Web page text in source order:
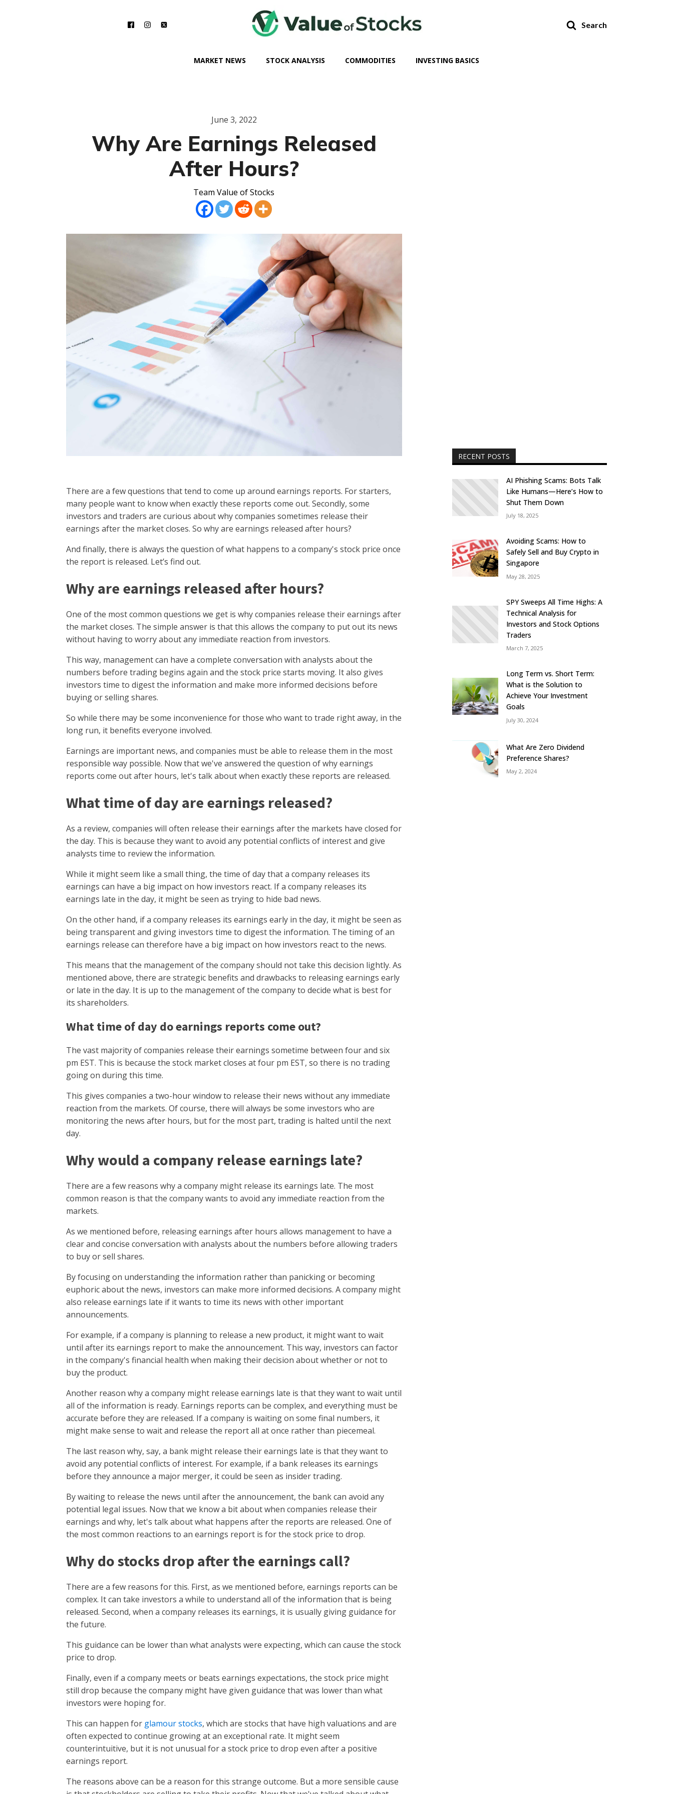
Search
MARKET NEWS STOCK ANALYSIS COMMODITIES INVESTING BASICS
June 3, 2022
Why Are Earnings Released
After Hours?
Team Value of Stocks
There are a few questions that tend to come up around earnings reports. For starters,
many people want to know when exactly these reports come out. Secondly, some
investors and traders are curious about why companies sometimes release their
earnings after the market closes. So why are earnings released after hours?
And finally, there is always the question of what happens to a company's stock price once
the report is released. Let’s find out.
Why are earnings released after hours?
One of the most common questions we get is why companies release their earnings after
the market closes. The simple answer is that this allows the company to put out its news
without having to worry about any immediate reaction from investors.
This way, management can have a complete conversation with analysts about the
numbers before trading begins again and the stock price starts moving. It also gives
investors time to digest the information and make more informed decisions before
buying or selling shares.
So while there may be some inconvenience for those who want to trade right away, in the
long run, it benefits everyone involved.
Earnings are important news, and companies must be able to release them in the most
responsible way possible. Now that we've answered the question of why earnings
reports come out after hours, let's talk about when exactly these reports are released.
What time of day are earnings released?
As a review, companies will often release their earnings after the markets have closed for
the day. This is because they want to avoid any potential conflicts of interest and give
analysts time to review the information.
While it might seem like a small thing, the time of day that a company releases its
earnings can have a big impact on how investors react. If a company releases its
earnings late in the day, it might be seen as trying to hide bad news.
On the other hand, if a company releases its earnings early in the day, it might be seen as
being transparent and giving investors time to digest the information. The timing of an
earnings release can therefore have a big impact on how investors react to the news.
This means that the management of the company should not take this decision lightly. As
mentioned above, there are strategic benefits and drawbacks to releasing earnings early
or late in the day. It is up to the management of the company to decide what is best for
its shareholders.
What time of day do earnings reports come out?
The vast majority of companies release their earnings sometime between four and six
pm EST. This is because the stock market closes at four pm EST, so there is no trading
going on during this time.
This gives companies a two-hour window to release their news without any immediate
reaction from the markets. Of course, there will always be some investors who are
monitoring the news after hours, but for the most part, trading is halted until the next
day.
Why would a company release earnings late?
There are a few reasons why a company might release its earnings late. The most
common reason is that the company wants to avoid any immediate reaction from the
markets.
As we mentioned before, releasing earnings after hours allows management to have a
clear and concise conversation with analysts about the numbers before allowing traders
to buy or sell shares.
By focusing on understanding the information rather than panicking or becoming
euphoric about the news, investors can make more informed decisions. A company might
also release earnings late if it wants to time its news with other important
announcements.
For example, if a company is planning to release a new product, it might want to wait
until after its earnings report to make the announcement. This way, investors can factor
in the company's financial health when making their decision about whether or not to
buy the product.
Another reason why a company might release earnings late is that they want to wait until
all of the information is ready. Earnings reports can be complex, and everything must be
accurate before they are released. If a company is waiting on some final numbers, it
might make sense to wait and release the report all at once rather than piecemeal.
The last reason why, say, a bank might release their earnings late is that they want to
avoid any potential conflicts of interest. For example, if a bank releases its earnings
before they announce a major merger, it could be seen as insider trading.
By waiting to release the news until after the announcement, the bank can avoid any
potential legal issues. Now that we know a bit about when companies release their
earnings and why, let's talk about what happens after the reports are released. One of
the most common reactions to an earnings report is for the stock price to drop.
Why do stocks drop after the earnings call?
There are a few reasons for this. First, as we mentioned before, earnings reports can be
complex. It can take investors a while to understand all of the information that is being
released. Second, when a company releases its earnings, it is usually giving guidance for
the future.
This guidance can be lower than what analysts were expecting, which can cause the stock
price to drop.
Finally, even if a company meets or beats earnings expectations, the stock price might
still drop because the company might have given guidance that was lower than what
investors were hoping for.
This can happen for glamour stocks, which are stocks that have high valuations and are
often expected to continue growing at an exceptional rate. It might seem
counterintuitive, but it is not unusual for a stock price to drop even after a positive
earnings report.
The reasons above can be a reason for this strange outcome. But a more sensible cause
RECENT POSTS
AI Phishing Scams: Bots Talk
Like Humans—Here’s How to
Shut Them Down
July 18, 2025
Avoiding Scams: How to
Safely Sell and Buy Crypto in
Singapore
May 28, 2025
SPY Sweeps All Time Highs: A
Technical Analysis for
Investors and Stock Options
Traders
March 7, 2025
Long Term vs. Short Term:
What is the Solution to
Achieve Your Investment
Goals
July 30, 2024
What Are Zero Dividend
Preference Shares?
May 2, 2024